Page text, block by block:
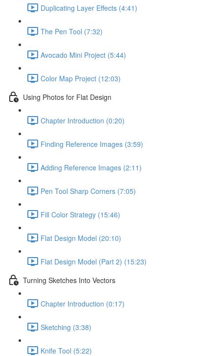
Duplicating Layer Effects (4:41)
The Pen Tool (7:32)
Avocado Mini Project (5:44)
Color Map Project (12:03)
Using Photos for Flat Design
Chapter Introduction (0:20)
Finding Reference Images (3:59)
Adding Reference Images (2:11)
Pen Tool Sharp Corners (7:05)
Fill Color Strategy (15:46)
Flat Design Model (20:10)
Flat Design Model (Part 2) (15:23)
Turning Sketches Into Vectors
Chapter Introduction (0:17)
Sketching (3:38)
Knife Tool (5:22)